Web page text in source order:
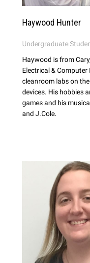
Haywood Hunter
Undergraduate
Haywood is from
Electrical &
cleanroom labs on
devices. His hobbies
games and his
and J.Cole.